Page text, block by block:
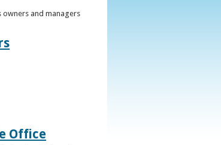
owners and managers
Office